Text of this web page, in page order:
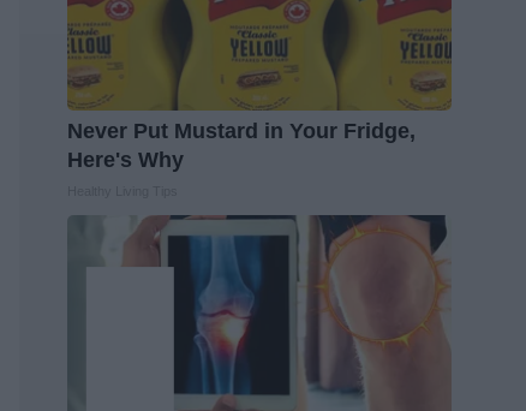
Never Put Mustard in Your Fridge,
Here's Why